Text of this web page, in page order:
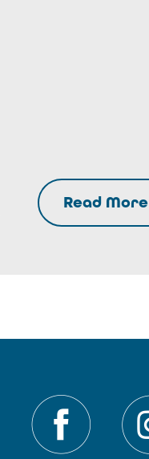
Read More